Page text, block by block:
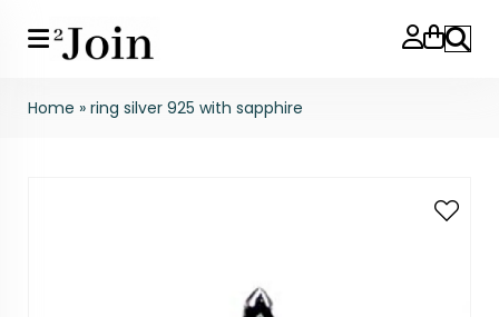
Search
Home » ring silver 925 with sapphire